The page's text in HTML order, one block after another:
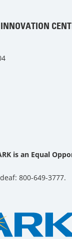
is an Equal
800-649-3777.